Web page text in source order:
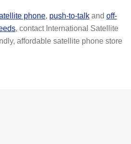
phone, push-to-talk and off-
, contact International Satellite
affordable satellite phone store